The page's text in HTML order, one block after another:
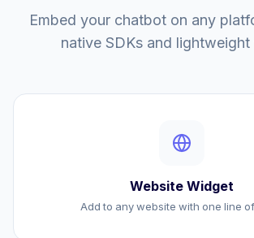
Embed your chatbot on any
native SDKs and
Website Widget
Add to any website with one line